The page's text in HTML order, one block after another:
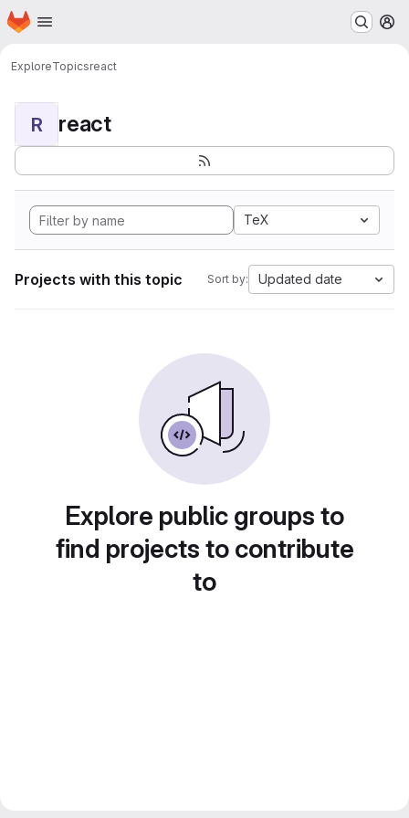
Skip to main content
Homepage
ExploreTopicsreact
R react
TeX
Projects with this topic Sort by: Updated date
Explore public groups to
find projects to contribute
to